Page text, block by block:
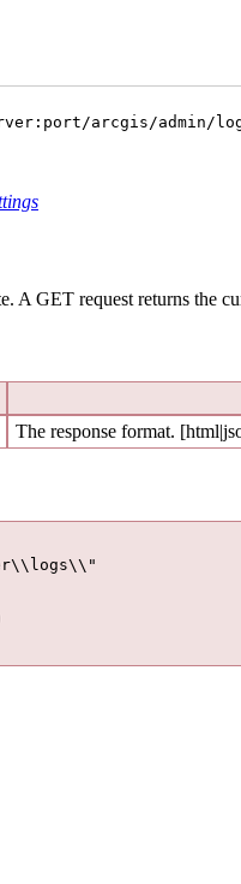
arcgis/admin/
A GET request returns the
The response format.